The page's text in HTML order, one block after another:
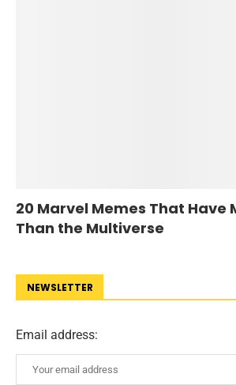
20 Marvel Memes That Have
Than the Multiverse
NEWSLETTER
Email address: